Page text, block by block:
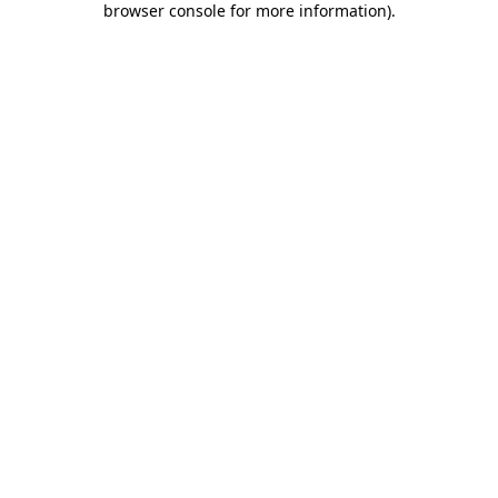
browser console for more information).